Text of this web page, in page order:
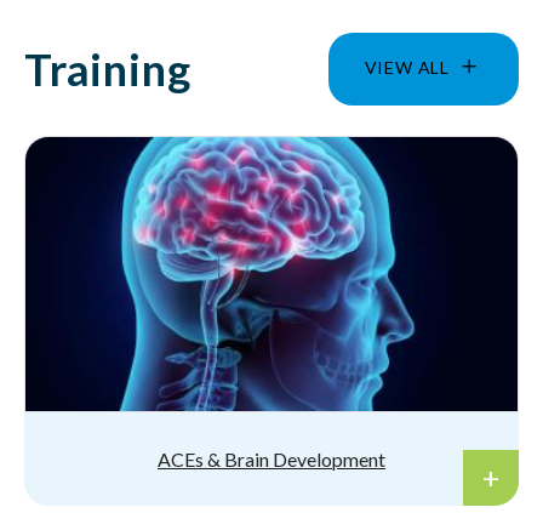
Training VIEW ALL
ACEs & Brain Development